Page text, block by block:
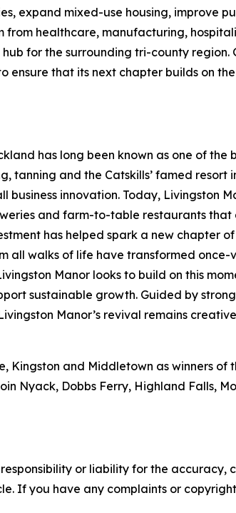
expand mixed-use housing, improve
from healthcare, manufacturing,
for the surrounding tri-county region.
that its next chapter builds on
has long been known as one of the
and the Catskills’ famed resort
innovation. Today, Livingston
and farm-to-table restaurants
has helped spark a new chapter of
all walks of life have transformed once-
Manor looks to build on this
sustainable growth. Guided by
Manor’s revival remains
Kingston and Middletown as winners of
Nyack, Dobbs Ferry, Highland Falls,
or liability for the accuracy,
If you have any complaints or